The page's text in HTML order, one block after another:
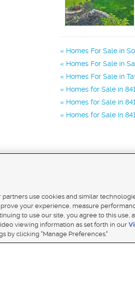
Homes For Sale in
Homes For Sale in
Homes For Sale in
Homes for Sale in
Homes for Sale in
Homes for Sale in
Statement| Video Consent Viewing Policy |DMCA Notice |Do Not
City UT | Site hosted & managed by KSL Media - a Deseret
partners use cookies and similar
your experience, measure
to use our site, you agree to this use,
viewing information as set forth in our
by clicking "Manage Preferences."